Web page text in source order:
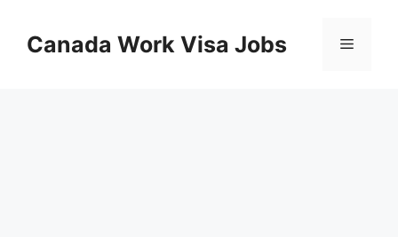
contentCanada Work Visa Jobs Menu